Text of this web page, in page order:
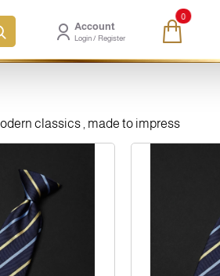
Account
Login / Register
0
classics , made to impress